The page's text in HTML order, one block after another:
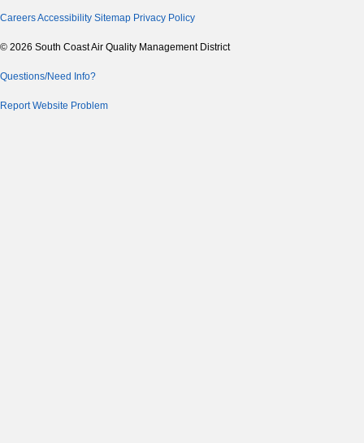
CareersAccessibility Sitemap Privacy Policy
© 2026 South Coast Air Quality Management District
Questions/Need Info?
Report Website Problem